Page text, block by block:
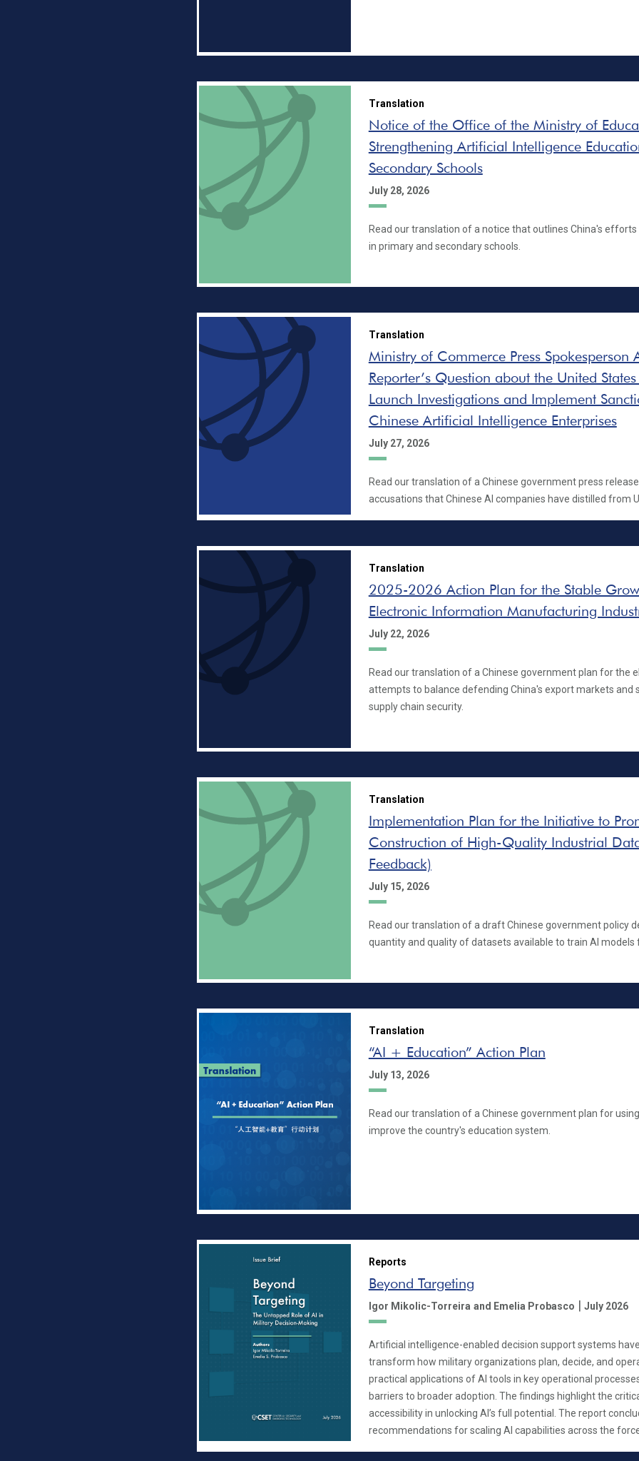
Translation
Notice of the Office of the Ministry of
Strengthening Artificial Intelligence
Secondary Schools
July 28, 2026
Read our translation of a notice that outlines China's
in primary and secondary schools.
Translation
Ministry of Commerce Press Spokesperson
Reporter’s Question about the United
Launch Investigations and Implement
Chinese Artificial Intelligence Enterprises
July 27, 2026
Read our translation of a Chinese government press release
accusations that Chinese AI companies have distilled from
Translation
2025-2026 Action Plan for the Stable
Electronic Information Manufacturing
July 22, 2026
Read our translation of a Chinese government plan for the
attempts to balance defending China's export markets and
supply chain security.
Translation
Implementation Plan for the Initiative to
Construction of High-Quality Industrial
Feedback)
July 15, 2026
Read our translation of a draft Chinese government policy
quantity and quality of datasets available to train AI models
Translation
“AI + Education” Action Plan
July 13, 2026
Read our translation of a Chinese government plan for
improve the country's education system.
Reports
Beyond Targeting
Igor Mikolic-Torreira and Emelia Probasco | July 2026
Artificial intelligence-enabled decision support systems
transform how military organizations plan, decide, and
practical applications of AI tools in key operational
barriers to broader adoption. The findings highlight the
accessibility in unlocking AI’s full potential. The report
recommendations for scaling AI capabilities across the